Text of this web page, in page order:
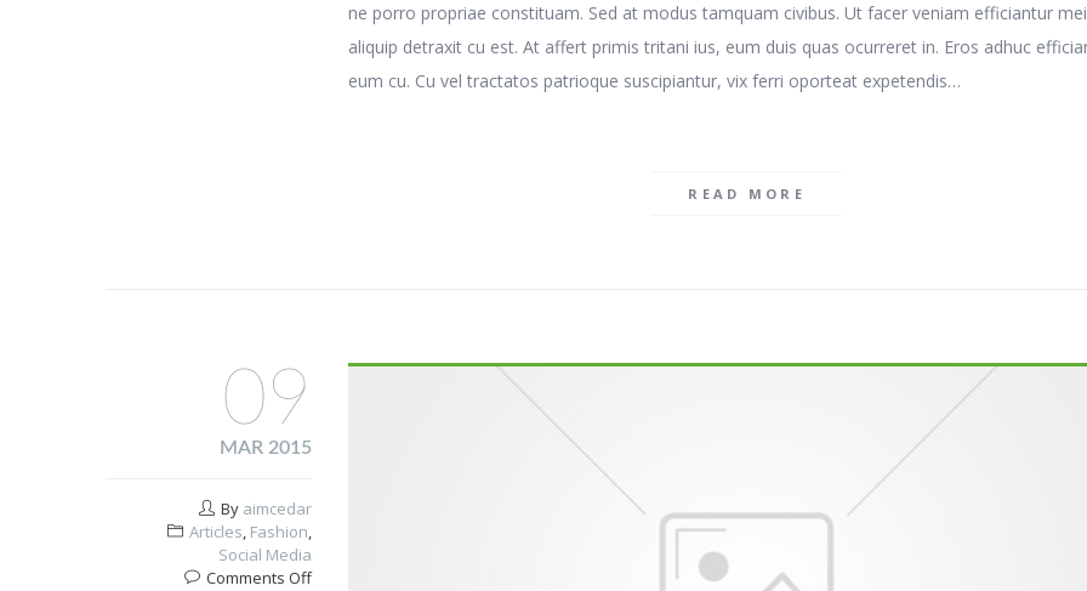
ne porro propriae constituam. Sed at modus tamquam civibus. Ut facer veniam efficiantur
aliquip detraxit cu est. At affert primis tritani ius, eum duis quas ocurreret in. Eros adhuc
eum cu. Cu vel tractatos patrioque suscipiantur, vix ferri oporteat expetendis…
READ MORE
09
MAR 2015
By aimcedar
Articles, Fashion,
Social Media
Comments Offon